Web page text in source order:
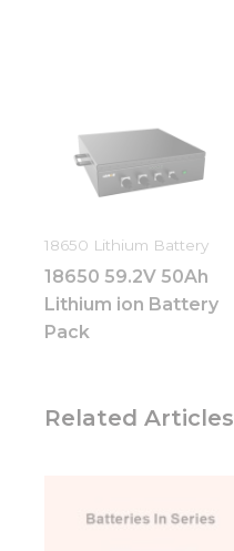
18650 Lithium Battery
18650 59.2V 50Ah
Lithium ion Battery
Pack
Related Articles